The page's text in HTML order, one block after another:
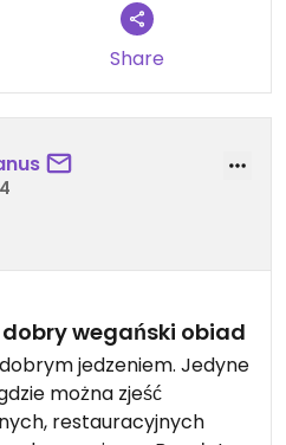
Share
wegański obiad
jedzeniem. Jedyne
można zjeść
restauracyjnych